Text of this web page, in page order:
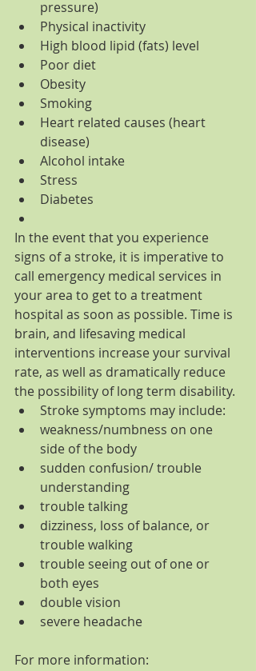
pressure)
Physical inactivity
High blood lipid (fats) level
Poor diet
Obesity
Smoking
Heart related causes (heart
disease)
Alcohol intake
Stress
Diabetes
In the event that you experience
signs of a stroke, it is imperative to
call emergency medical services in
your area to get to a treatment
hospital as soon as possible. Time is
brain, and lifesaving medical
interventions increase your survival
rate, as well as dramatically reduce
the possibility of long term disability.
Stroke symptoms may include:
weakness/numbness on one
side of the body
sudden confusion/ trouble
understanding
trouble talking
dizziness, loss of balance, or
trouble walking
trouble seeing out of one or
both eyes
double vision
severe headache
For more information: